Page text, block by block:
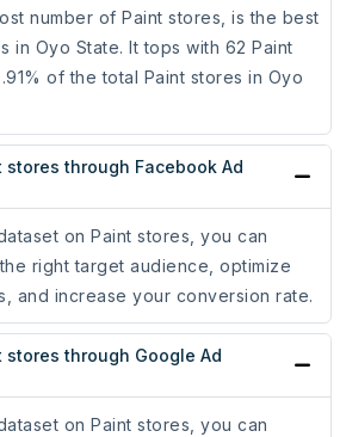
number of Paint stores, is the best
in Oyo State. It tops with 62 Paint
of the total Paint stores in Oyo
through Facebook Ad
on Paint stores, you can
right target audience, optimize
and increase your conversion rate.
stores through Google Ad
on Paint stores, you can